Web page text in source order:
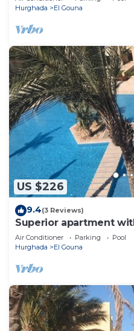
Hurghada
El Gouna
US $226
9.4(3 Reviews)
Superior apartment
meter long pool!
Air Conditioner Parking
Pool
Hurghada
El Gouna